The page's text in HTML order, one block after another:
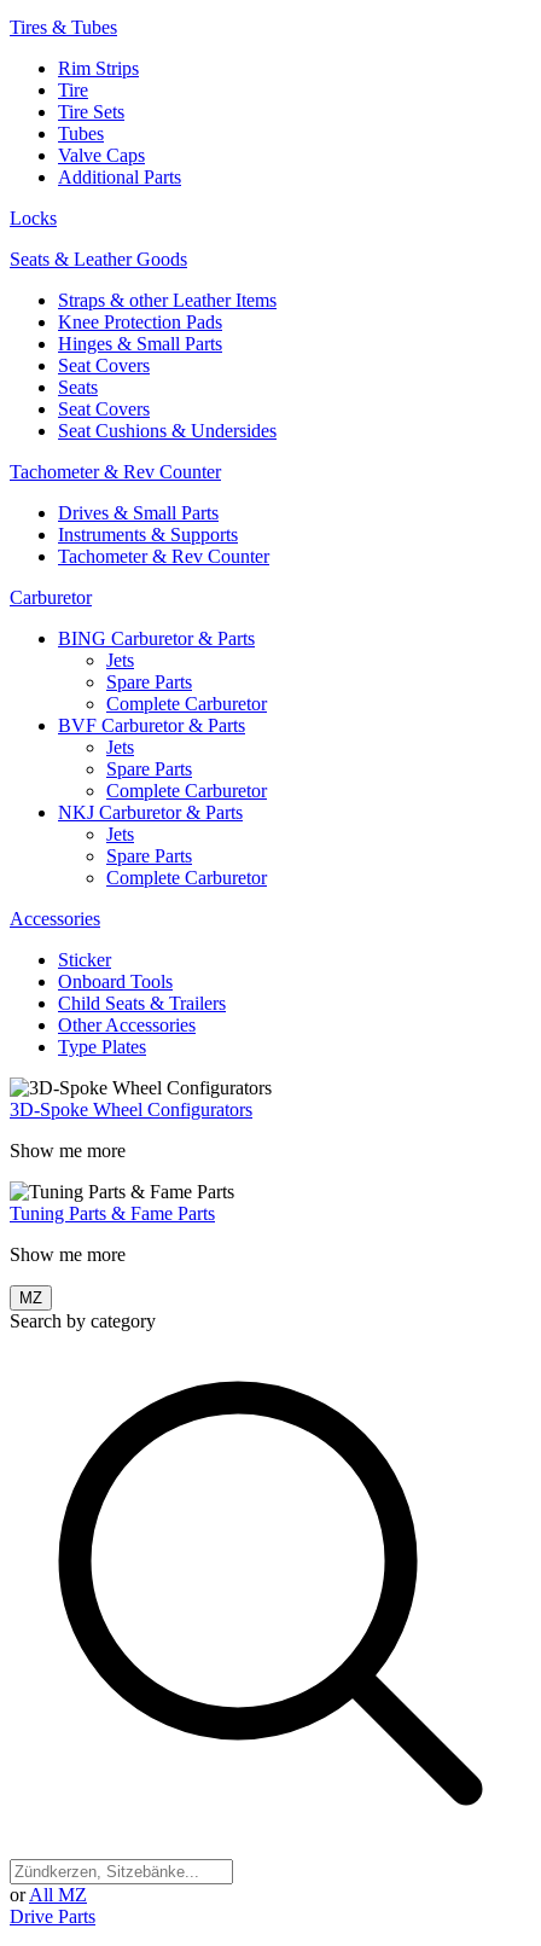
Tires & Tubes
Rim Strips
Tire
Tire Sets
Tubes
Valve Caps
Additional Parts
Locks
Seats & Leather Goods
Straps & other Leather Items
Knee Protection Pads
Hinges & Small Parts
Seat Covers
Seats
Seat Covers
Seat Cushions & Undersides
Tachometer & Rev Counter
Drives & Small Parts
Instruments & Supports
Tachometer & Rev Counter
Carburetor
BING Carburetor & Parts
Jets
Spare Parts
Complete Carburetor
BVF Carburetor & Parts
Jets
Spare Parts
Complete Carburetor
NKJ Carburetor & Parts
Jets
Spare Parts
Complete Carburetor
Accessories
Sticker
Onboard Tools
Child Seats & Trailers
Other Accessories
Type Plates
3D-Spoke Wheel Configurators
Show me more
Tuning Parts & Fame Parts
Show me more
MZ
Search by category
or All MZ
Drive Parts